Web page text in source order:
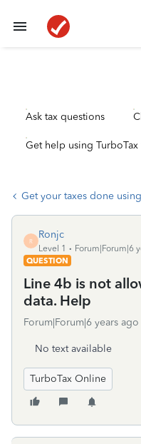
Ask tax questions
Get help using TurboTax
Get your taxes done
R
Ronjc
Level 1
Forum|Forum|6
QUESTION
Line 4b is not
data. Help
Forum|Forum|6 years ago
No text available
TurboTax Online